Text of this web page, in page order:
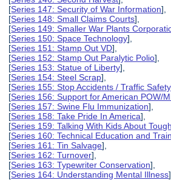
[Series 147: Security of War Information],
[Series 148: Small Claims Courts],
[Series 149: Smaller War Plants
[Series 150: Space Technology],
[Series 151: Stamp Out VD],
[Series 152: Stamp Out Paralytic Polio],
[Series 153: Statue of Liberty],
[Series 154: Steel Scrap],
[Series 155: Stop Accidents / Traffic Safety
[Series 156: Support for American POW/
[Series 157: Swine Flu Immunization],
[Series 158: Take Pride In America],
[Series 159: Talking With Kids About
[Series 160: Technical Education and
[Series 161: Tin Salvage],
[Series 162: Turnover],
[Series 163: Typewriter Conservation],
[Series 164: Understanding Mental Illness],